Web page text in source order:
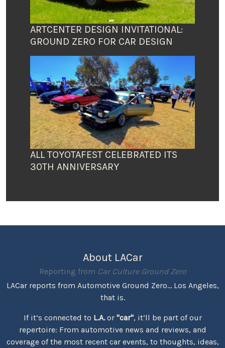
ARTCENTER DESIGN INVITATIONAL:
GROUND ZERO FOR CAR DESIGN
ALL TOYOTAFEST CELEBRATED ITS
30TH ANNIVERSARY
About LACar
Reporting from Car Culture Ground Zero
LACar reports from Automotive Ground Zero... Los Angeles,
that is.
If it’s connected to L.A.or "car", it’ll be part of our
repertoire: From automotive news and reviews, and
coverage of the most recent car events, to thoughts, ideas,